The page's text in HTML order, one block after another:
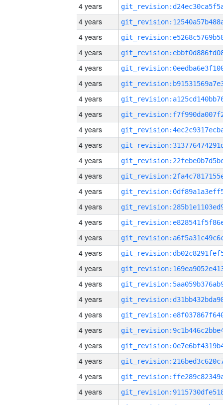
4 years
4 years
4 years
4 years
4 years
4 years
4 years
4 years
4 years
4 years
4 years
4 years
4 years
4 years
4 years
4 years
4 years
4 years
4 years
4 years
4 years
4 years
4 years
4 years
4 years
4 years